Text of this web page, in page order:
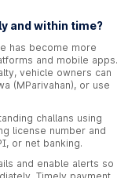
and within time?
has become more
and mobile apps.
vehicle owners can
(MParivahan), or use
challans using
license number and
or net banking.
and enable alerts so